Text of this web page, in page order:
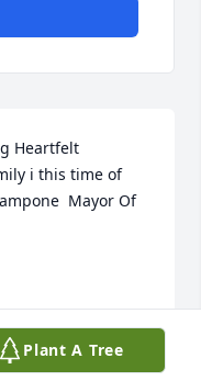
Heartfelt
i this time of
Mayor Of
Plant A Tree